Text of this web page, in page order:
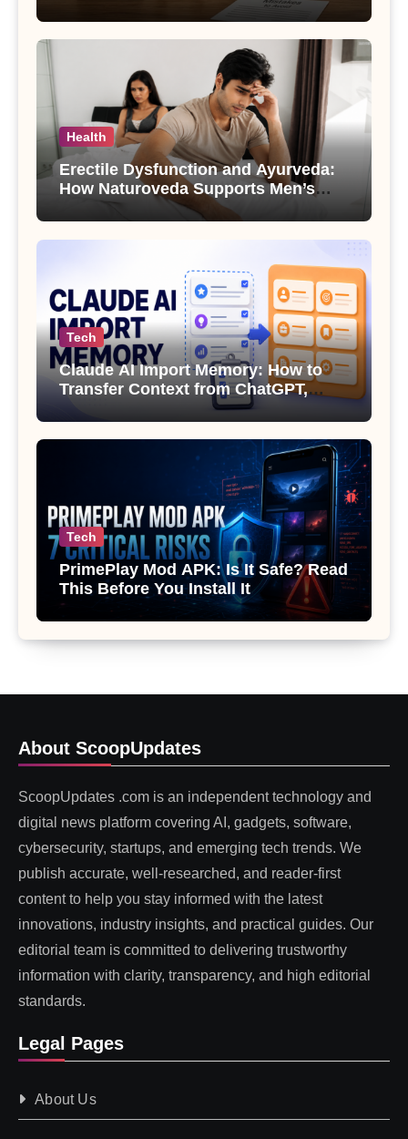
Health
Erectile Dysfunction and Ayurveda:
How Naturoveda Supports Men’s
Tech
Claude AI Import Memory: How to
Transfer Context from ChatGPT,
Gemini or Copilot
Tech
PrimePlay Mod APK: Is It Safe? Read
This Before You Install It
About ScoopUpdates
ScoopUpdates .com is an independent technology and
digital news platform covering AI, gadgets, software,
cybersecurity, startups, and emerging tech trends. We
publish accurate, well-researched, and reader-first
content to help you stay informed with the latest
innovations, industry insights, and practical guides. Our
editorial team is committed to delivering trustworthy
information with clarity, transparency, and high editorial
standards.
Legal Pages
About Us